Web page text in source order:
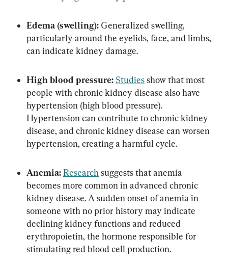
Edema (swelling): Generalized swelling,
particularly around the eyelids, face, and limbs,
can indicate kidney damage.
High blood pressure: Studies show that most
people with chronic kidney disease also have
hypertension (high blood pressure).
Hypertension can contribute to chronic kidney
disease, and chronic kidney disease can worsen
hypertension, creating a harmful cycle.
Anemia:Research suggests that anemia
becomes more common in advanced chronic
kidney disease. A sudden onset of anemia in
someone with no prior history may indicate
declining kidney functions and reduced
erythropoietin, the hormone responsible for
stimulating red blood cell production.